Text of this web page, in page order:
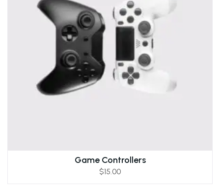
Game Controllers
$15.00